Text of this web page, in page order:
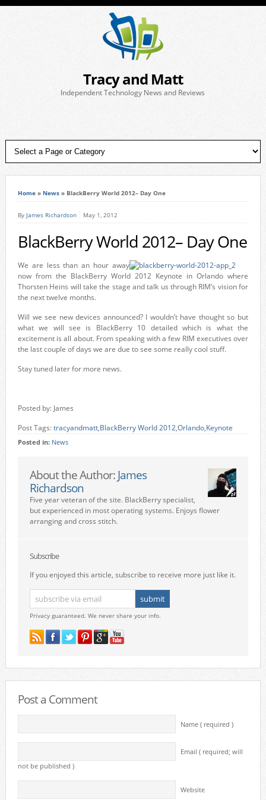
Tracy and Matt
Independent Technology News and Reviews
Home» News» BlackBerry World 2012– Day One
By James Richardson May 1, 2012
BlackBerry World 2012– Day One
We are less than an hour away
now from the BlackBerry World 2012 Keynote in Orlando where
Thorsten Heins will take the stage and talk us through RIM’s vision for
the next twelve months.
Will we see new devices announced? I wouldn’t have thought so but
what we will see is BlackBerry 10 detailed which is what the
excitement is all about. From speaking with a few RIM executives over
the last couple of days we are due to see some really cool stuff.
Stay tuned later for more news.
Posted by: James
Post Tags:tracyandmatt,BlackBerry World 2012,Orlando,Keynote
Posted in: News
About the Author: James
Richardson
Five year veteran of the site. BlackBerry specialist,
but experienced in most operating systems. Enjoys flower
arranging and cross stitch.
Subscribe
If you enjoyed this article, subscribe to receive more just like it.
Privacy guaranteed. We never share your info.
Post a Comment
Name ( required )
Email ( required; will
not be published )
Website